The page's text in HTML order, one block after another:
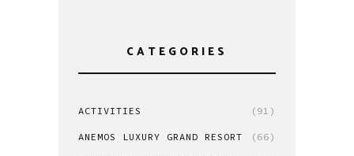
CATEGORIES
ACTIVITIES (91)
ANEMOS LUXURY GRAND RESORT (66)